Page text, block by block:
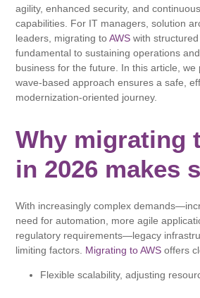
agility, enhanced security, and
capabilities. For IT managers, solution
leaders, migrating toAWS with
fundamental to sustaining operations
business for the future. In this article, we
wave-based approach ensures a safe,
modernization-oriented journey.
Why migrating
in 2026 makes
With increasingly complex
need for automation, more agile
regulatory requirements—legacy
limiting factors. Migrating to AWS offers
Flexible scalability, adjusting